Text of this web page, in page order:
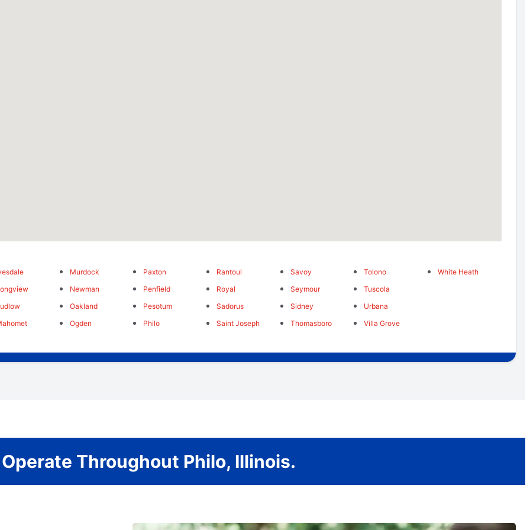
Murdock
Newman
Oakland
Ogden
Paxton
Penfield
Pesotum
Philo
Rantoul
Royal
Sadorus
Saint Joseph
Savoy
Seymour
Sidney
Thomasboro
Tolono
Tuscola
Urbana
Villa Grove
White Heath
Throughout Philo, Illinois.